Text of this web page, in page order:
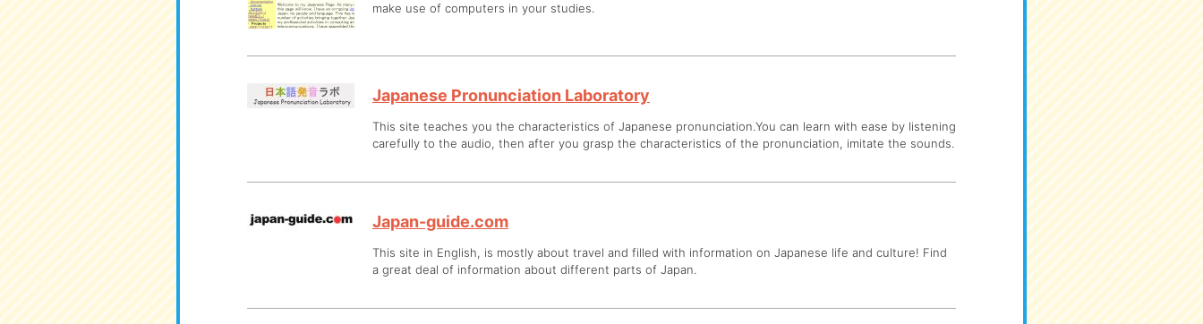
make use of computers in your studies.
Japanese Pronunciation Laboratory
This site teaches you the characteristics of Japanese pronunciation.You can learn with ease by listening
carefully to the audio, then after you grasp the characteristics of the pronunciation, imitate the sounds.
Japan-guide.com
This site in English, is mostly about travel and filled with information on Japanese life and culture! Find
a great deal of information about different parts of Japan.